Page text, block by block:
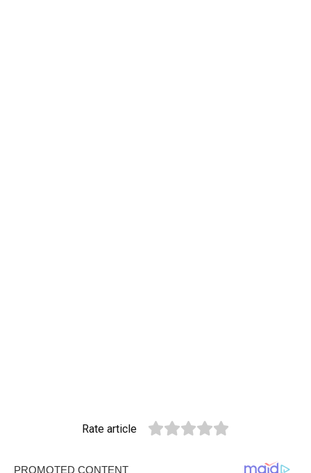
Rate article